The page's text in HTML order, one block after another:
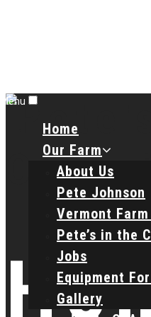
Menu
Home
Our Farm
About Us
Pete Johnson
Vermont Farm
Pete’s in the
Jobs
Equipment
Gallery